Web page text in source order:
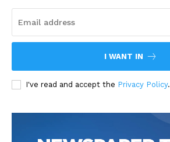
I WANT IN
I've read and accept the Privacy Policy.